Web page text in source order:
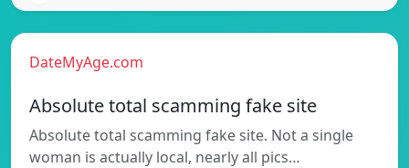
DateMyAge.com
Absolute total scamming fake site
Absolute total scamming fake site. Not a single
woman is actually local, nearly all pics…